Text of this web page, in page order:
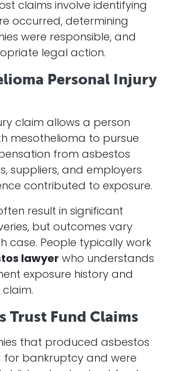
claims involve identifying
occurred, determining
were responsible, and
legal action.
Personal Injury
claim allows a person
mesothelioma to pursue
from asbestos
suppliers, and employers
contributed to exposure.
result in significant
but outcomes vary
case. People typically work
lawyer who understands
exposure history and
Trust Fund Claims
that produced asbestos
for bankruptcy and were